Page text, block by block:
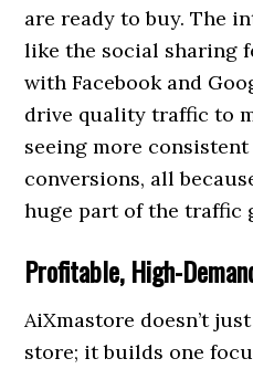
are ready to buy. The
like the social sharing
with Facebook and
drive quality traffic to
seeing more
conversions, all
huge part of the traffic
Profitable, High-
AiXmastore doesn’t
store; it builds one